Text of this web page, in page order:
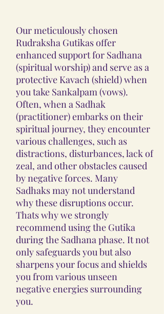
Our meticulously chosen
Rudraksha Gutikas offer
enhanced support for Sadhana
(spiritual worship) and serve as a
protective Kavach (shield) when
you take Sankalpam (vows).
Often, when a Sadhak
(practitioner) embarks on their
spiritual journey, they encounter
various challenges, such as
distractions, disturbances, lack of
zeal, and other obstacles caused
by negative forces. Many
Sadhaks may not understand
why these disruptions occur.
Thats why we strongly
recommend using the Gutika
during the Sadhana phase. It not
only safeguards you but also
sharpens your focus and shields
you from various unseen
negative energies surrounding
you.